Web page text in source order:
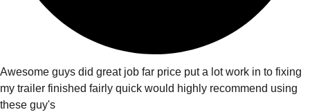
Awesome guys did great job far price put a lot work in to fixing
my trailer finished fairly quick would highly recommend using
these guy's